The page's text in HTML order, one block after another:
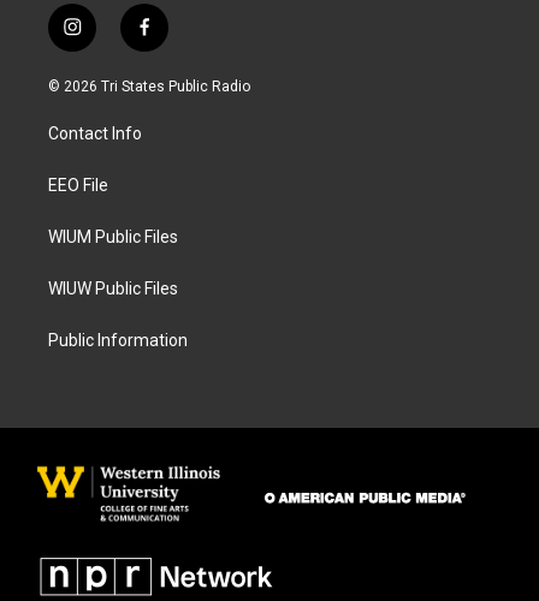
i
n
s
a
g
a
f
a
c
© 2026 Tri States Public Radio
Contact Info
EEO File
WIUM Public Files
WIUW Public Files
Public Information